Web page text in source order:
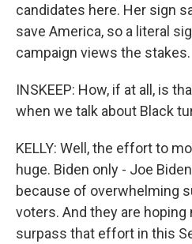
candidates here. Her sign
save America, so a literal
campaign views the stakes.
INSKEEP: How, if at all, is
when we talk about Black
KELLY: Well, the effort to
huge. Biden only - Joe
because of overwhelming
voters. And they are
surpass that effort in this